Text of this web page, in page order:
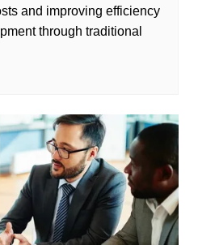
and improving efficiency
through traditional